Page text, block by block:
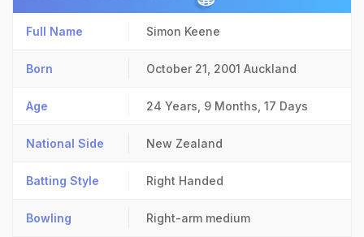
Full Name Simon Keene
Born October 21, 2001 Auckland
Age 24 Years, 9 Months, 17 Days
National Side New Zealand
Batting Style Right Handed
Bowling Right-arm medium